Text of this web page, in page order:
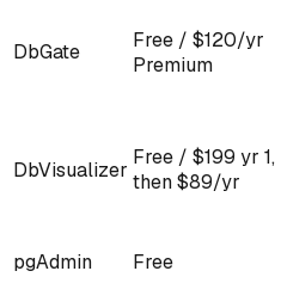
DbGate
Free / $120/yr
Premium
DbVisualizer
Free / $199 yr 1,
then $89/yr
pgAdmin
Free